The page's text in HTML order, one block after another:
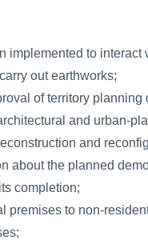
implemented to
out earthworks;
of territory planning
and urban-
and
about the planned
completion;
premises to non-